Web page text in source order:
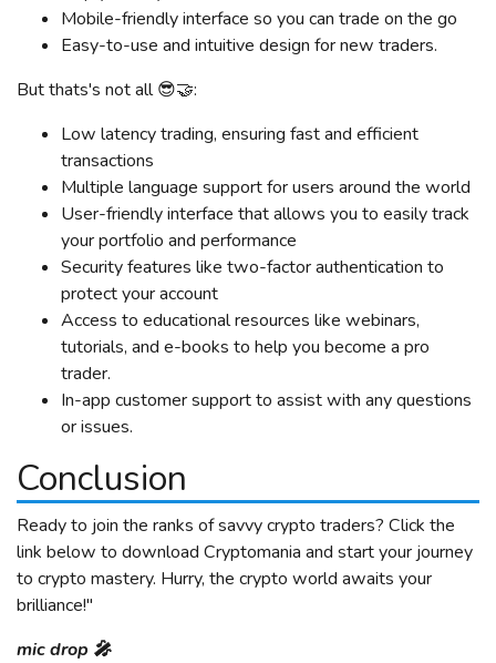
Mobile-friendly interface so you can trade on the go
Easy-to-use and intuitive design for new traders.
But thats's not all 😎🤝:
Low latency trading, ensuring fast and efficient
transactions
Multiple language support for users around the world
User-friendly interface that allows you to easily track
your portfolio and performance
Security features like two-factor authentication to
protect your account
Access to educational resources like webinars,
tutorials, and e-books to help you become a pro
trader.
In-app customer support to assist with any questions
or issues.
Conclusion
Ready to join the ranks of savvy crypto traders? Click the
link below to download Cryptomania and start your journey
to crypto mastery. Hurry, the crypto world awaits your
brilliance!"
mic drop 🎤